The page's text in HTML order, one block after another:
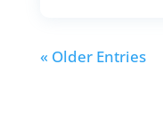
« Older Entries